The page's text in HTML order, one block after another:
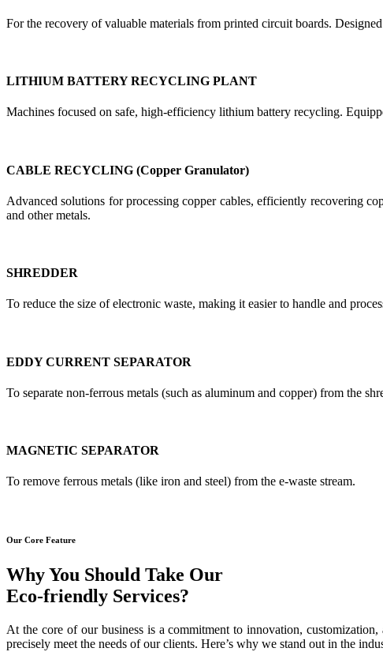
For the recovery of valuable materials from printed circuit boards.
LITHIUM BATTERY RECYCLING PLANT
Machines focused on safe, high-efficiency lithium battery recycling.
CABLE RECYCLING (Copper Granulator)
Advanced solutions for processing copper cables, efficiently recovering
and other metals.
SHREDDER
To reduce the size of electronic waste, making it easier to handle and
EDDY CURRENT SEPARATOR
To separate non-ferrous metals (such as aluminum and copper) from the
MAGNETIC SEPARATOR
To remove ferrous metals (like iron and steel) from the e-waste stream.
Our Core Feature
Why You Should Take Our
Eco-friendly Services?
At the core of our business is a commitment to innovation,
precisely meet the needs of our clients. Here’s why we stand out in the